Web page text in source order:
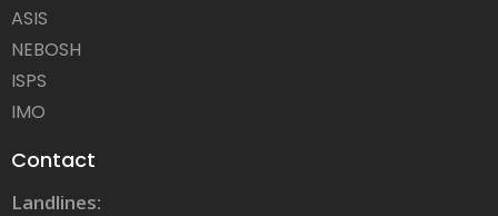
ASIS
NEBOSH
ISPS
IMO
Contact
Landlines: